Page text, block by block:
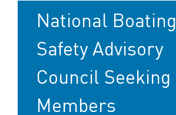
National Boating
Safety Advisory
Council Seeking
Members